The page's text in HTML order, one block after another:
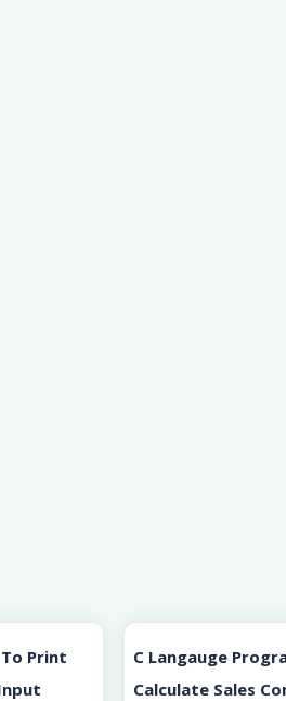
Print
C Langauge
Calculate Sales